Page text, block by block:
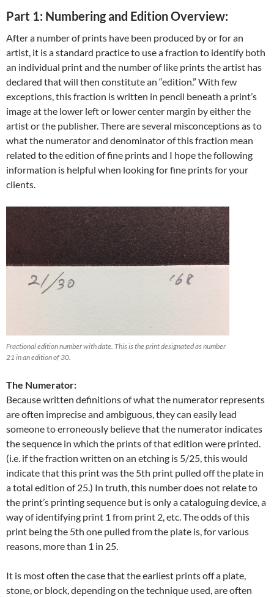
Part 1: Numbering and Edition Overview:
After a number of prints have been produced by or for an
artist, it is a standard practice to use a fraction to identify both
an individual print and the number of like prints the artist has
declared that will then constitute an “edition.” With few
exceptions, this fraction is written in pencil beneath a print’s
image at the lower left or lower center margin by either the
artist or the publisher. There are several misconceptions as to
what the numerator and denominator of this fraction mean
related to the edition of fine prints and I hope the following
information is helpful when looking for fine prints for your
clients.
Fractional edition number with date. This is the print designated as number
21 in an edition of 30.
The Numerator:
Because written definitions of what the numerator represents
are often imprecise and ambiguous, they can easily lead
someone to erroneously believe that the numerator indicates
the sequence in which the prints of that edition were printed.
(i.e. if the fraction written on an etching is 5/25, this would
indicate that this print was the 5th print pulled off the plate in
a total edition of 25.) In truth, this number does not relate to
the print’s printing sequence but is only a cataloguing device, a
way of identifying print 1 from print 2, etc. The odds of this
print being the 5th one pulled from the plate is, for various
reasons, more than 1 in 25.
It is most often the case that the earliest prints off a plate,
stone, or block, depending on the technique used, are often